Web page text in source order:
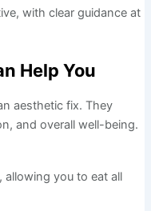
with clear guidance at
Help You
aesthetic fix. They
and overall well-being.
allowing you to eat all